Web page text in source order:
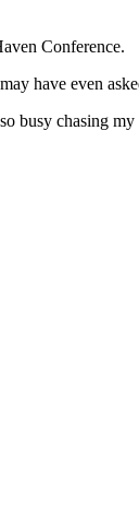
Conference.
have even
busy chasing